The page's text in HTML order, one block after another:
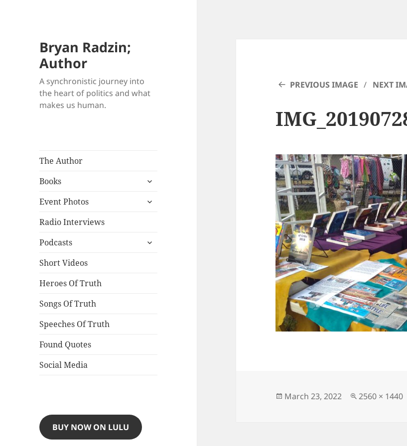
Bryan Radzin;
Author
A synchronistic journey into
the heart of politics and what
makes us human.
The Author
Books
expand
menu
Event Photos
expand
Radio Interviews
Podcasts
expand
Short Videos
Heroes Of Truth
Songs Of Truth
Speeches Of Truth
Found Quotes
Social Media
BUY NOW ON LULU
PREVIOUS IMAGE NEXT
Posted
March 23, 2022
Full
2560 × 1440